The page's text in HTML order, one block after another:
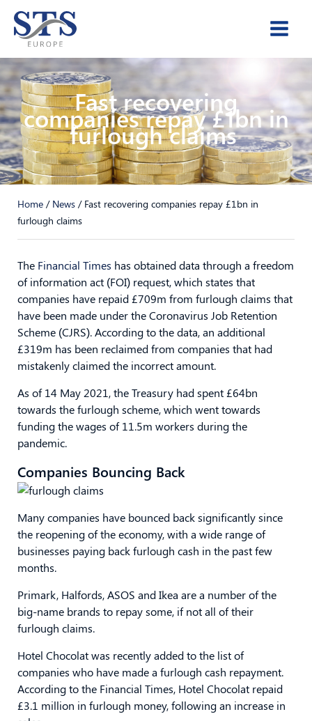
content
Fast recovering
companies repay £1bn in
furlough claims
Home / News / Fast recovering companies repay £1bn in
furlough claims
The Financial Times has obtained data through a freedom
of information act (FOI) request, which states that
companies have repaid £709m from furlough claims that
have been made under the Coronavirus Job Retention
Scheme (CJRS). According to the data, an additional
£319m has been reclaimed from companies that had
mistakenly claimed the incorrect amount.
As of 14 May 2021, the Treasury had spent £64bn
towards the furlough scheme, which went towards
funding the wages of 11.5m workers during the
pandemic.
Companies Bouncing Back
Many companies have bounced back significantly since
the reopening of the economy, with a wide range of
businesses paying back furlough cash in the past few
months.
Primark, Halfords, ASOS and Ikea are a number of the
big-name brands to repay some, if not all of their
furlough claims.
Hotel Chocolat was recently added to the list of
companies who have made a furlough cash repayment.
According to the Financial Times, Hotel Chocolat repaid
£3.1 million in furlough money, following an increase in